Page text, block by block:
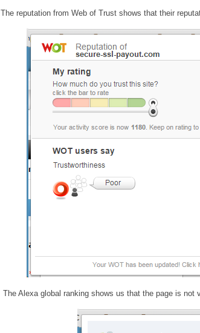
The reputation from Web of Trust shows that their
The Alexa global ranking shows us that the page is not